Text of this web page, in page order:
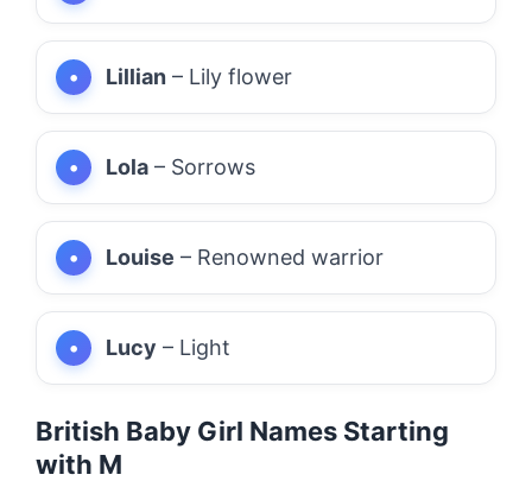
Lillian – Lily flower
Lola – Sorrows
Louise – Renowned warrior
Lucy – Light
British Baby Girl Names Starting
with M